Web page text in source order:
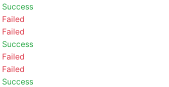
Success
Failed
Failed
Success
Failed
Failed
Success